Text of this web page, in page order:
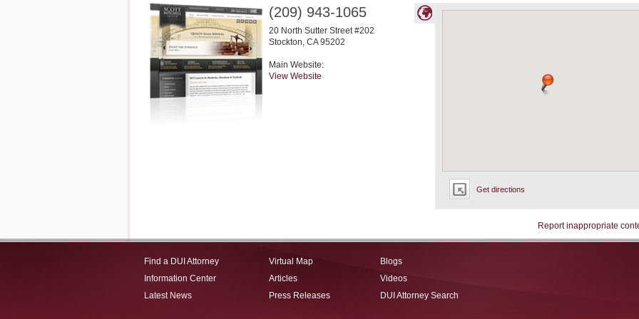
Get directions
(209) 943-1065
20 North Sutter Street #202
Stockton, CA 95202
Main Website:
View Website
Report inappropriate
Find a DUI Attorney
Information Center
Latest News
Virtual Map
Articles
Press Releases
Blogs
Videos
DUI Attorney Search